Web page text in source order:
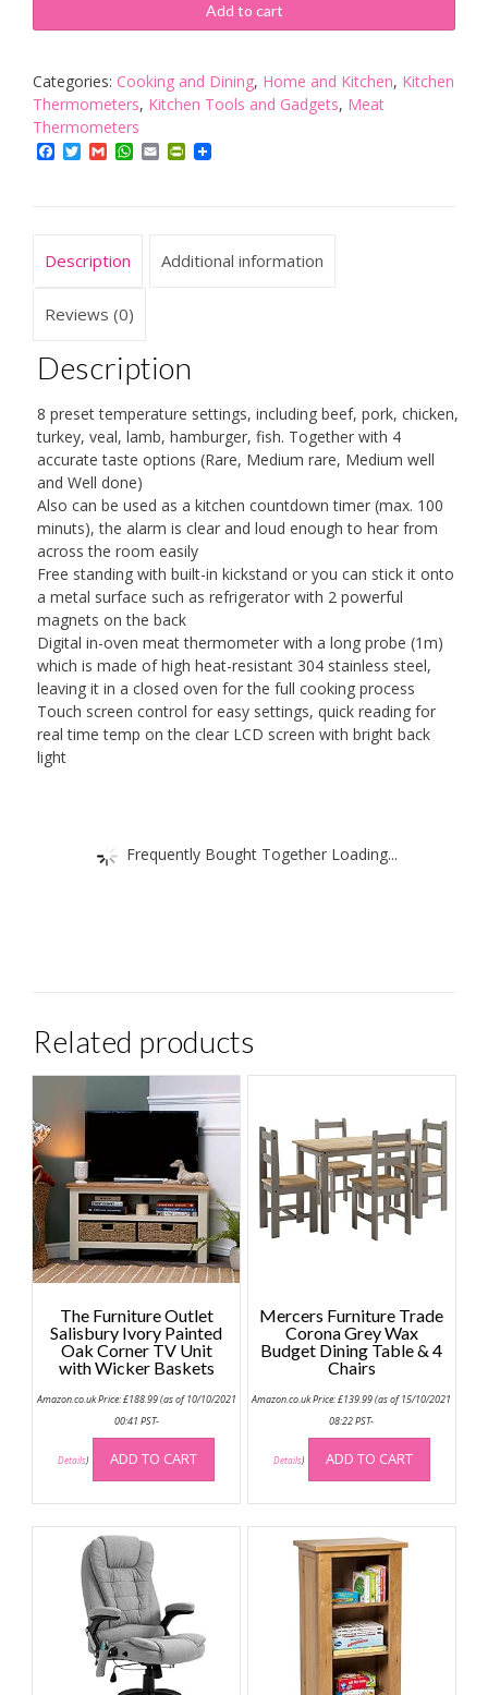
Instant
Meat
Food
Thermometer
Temperature
Oven
Cooking,
Function
quantity
Add to cart
Categories: Cooking and Dining, Home and Kitchen, Kitchen
Thermometers, Kitchen Tools and Gadgets, Meat
Thermometers
Facebook
TwitterGmailWhatsApp
EmailPrintFriendly
Description Additional information
Reviews (0)
Description
8 preset temperature settings, including beef, pork, chicken,
turkey, veal, lamb, hamburger, fish. Together with 4
accurate taste options (Rare, Medium rare, Medium well
and Well done)
Also can be used as a kitchen countdown timer (max. 100
minuts), the alarm is clear and loud enough to hear from
across the room easily
Free standing with built-in kickstand or you can stick it onto
a metal surface such as refrigerator with 2 powerful
magnets on the back
Digital in-oven meat thermometer with a long probe (1m)
which is made of high heat-resistant 304 stainless steel,
leaving it in a closed oven for the full cooking process
Touch screen control for easy settings, quick reading for
real time temp on the clear LCD screen with bright back
light
Frequently Bought Together Loading...
Related products
The Furniture Outlet
Salisbury Ivory Painted
Oak Corner TV Unit
with Wicker Baskets
Amazon.co.uk Price:£188.99(as of 10/10/2021
00:41 PST-
Details) ADD TO CART
Mercers Furniture Trade
Corona Grey Wax
Budget Dining Table & 4
Chairs
Amazon.co.uk Price:£139.99(as of 15/10/2021
08:22 PST-
Details) ADD TO CART